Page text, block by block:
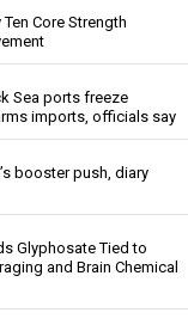
Core Strength
Sea ports freeze
imports, officials say
booster push, diary
Glyphosate Tied to
and Brain Chemical